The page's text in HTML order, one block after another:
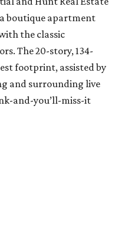
boutique apartment
the classic
The 20-story, 134-
footprint, assisted by
and surrounding live
and-you’ll-miss-it